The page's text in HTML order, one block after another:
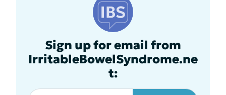
Sign up for email from
IrritableBowelSyndrome.ne
t: